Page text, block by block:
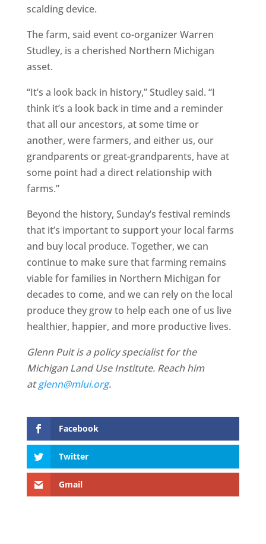
scalding device.
The farm, said event co-organizer Warren
Studley, is a cherished Northern Michigan
asset.
“It’s a look back in history,” Studley said. “I
think it’s a look back in time and a reminder
that all our ancestors, at some time or
another, were farmers, and either us, our
grandparents or great-grandparents, have at
some point had a direct relationship with
farms.”
Beyond the history, Sunday’s festival reminds
that it’s important to support your local farms
and buy local produce. Together, we can
continue to make sure that farming remains
viable for families in Northern Michigan for
decades to come, and we can rely on the local
produce they grow to help each one of us live
healthier, happier, and more productive lives.
Glenn Puit is a policy specialist for the
Michigan Land Use Institute. Reach him
atglenn@mlui.org.
Facebook
Twitter
Gmail